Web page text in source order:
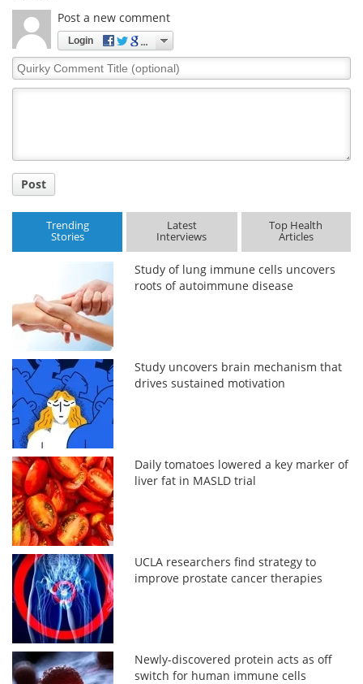
Post a new comment
Login
Quirky
Comment
Post
Trending
Stories
Latest
Interviews
Top Health
Articles
Study of lung immune cells uncovers
roots of autoimmune disease
Study uncovers brain mechanism that
drives sustained motivation
Daily tomatoes lowered a key marker of
liver fat in MASLD trial
UCLA researchers find strategy to
improve prostate cancer therapies
Newly-discovered protein acts as off
switch for human immune cells